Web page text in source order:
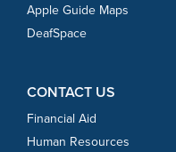
Apple Guide Maps
DeafSpace
CONTACT US
Financial Aid
Human Resources